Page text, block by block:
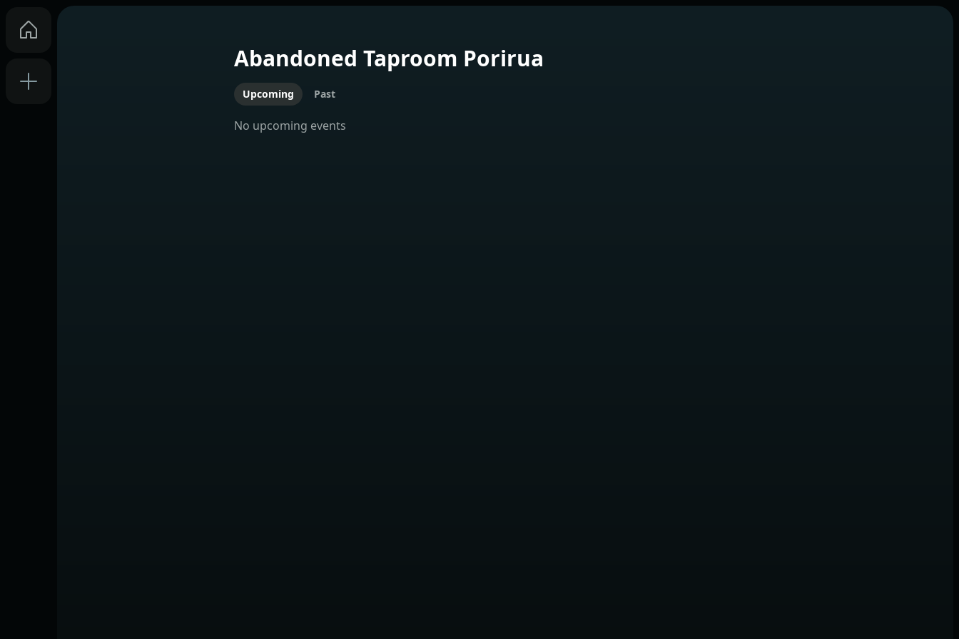
Abandoned Taproom Porirua
Upcoming Past
No upcoming events